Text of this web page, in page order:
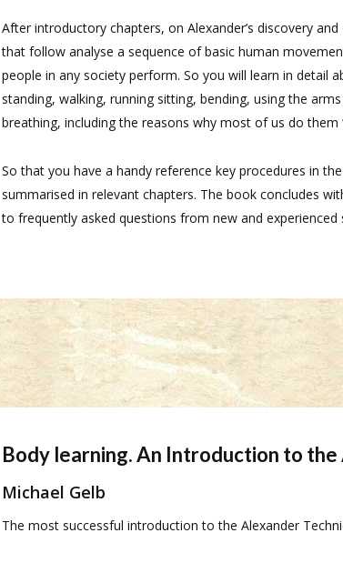
After introductory chapters, on Alexander’s discovery
that follow analyse a sequence of basic human
people in any society perform. So you will learn in detail
standing, walking, running sitting, bending, using the
breathing, including the reasons why most of us do them
So that you have a handy reference key procedures in
summarised in relevant chapters. The book concludes
to frequently asked questions from new and experienced
Body learning. An Introduction to
Michael Gelb
The most successful introduction to the Alexander